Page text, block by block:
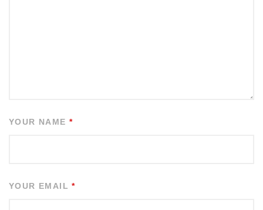
YOUR NAME*
YOUR EMAIL*